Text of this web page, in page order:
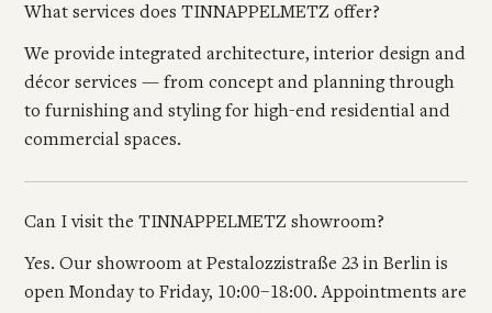
What services does TINNAPPELMETZ offer?
We provide integrated architecture, interior design and
décor services — from concept and planning through
to furnishing and styling for high-end residential and
commercial spaces.
Can I visit the TINNAPPELMETZ showroom?
Yes. Our showroom at Pestalozzistraße 23 in Berlin is
open Monday to Friday, 10:00–18:00. Appointments are